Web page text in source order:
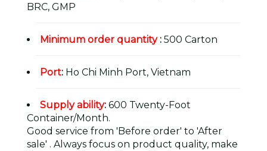
BRC, GMP
Minimum order quantity: 500 Carton
Port: Ho Chi Minh Port, Vietnam
Supply ability: 600 Twenty-Foot
Container/Month.
Good service from 'Before order' to 'After
sale' . Always focus on product quality, make